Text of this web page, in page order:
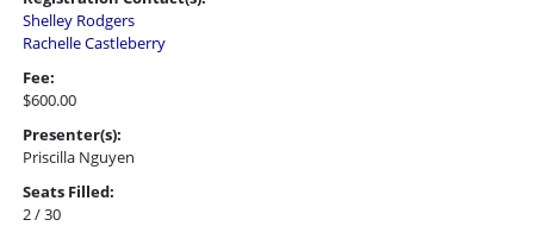
Shelley Rodgers
Rachelle Castleberry
Fee:
$600.00
Presenter(s):
Priscilla Nguyen
Seats Filled:
2 / 30